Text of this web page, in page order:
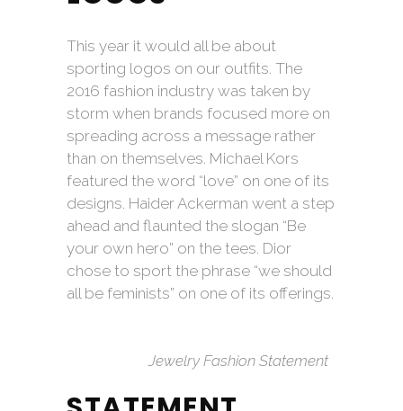
This year it would all be about
sporting logos on our outfits. The
2016 fashion industry was taken by
storm when brands focused more on
spreading across a message rather
than on themselves. Michael Kors
featured the word “love” on one of its
designs. Haider Ackerman went a step
ahead and flaunted the slogan “Be
your own hero” on the tees. Dior
chose to sport the phrase “we should
all be feminists” on one of its offerings.
Jewelry Fashion Statement